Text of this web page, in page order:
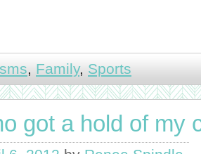
, Family, Sports
got a hold of my